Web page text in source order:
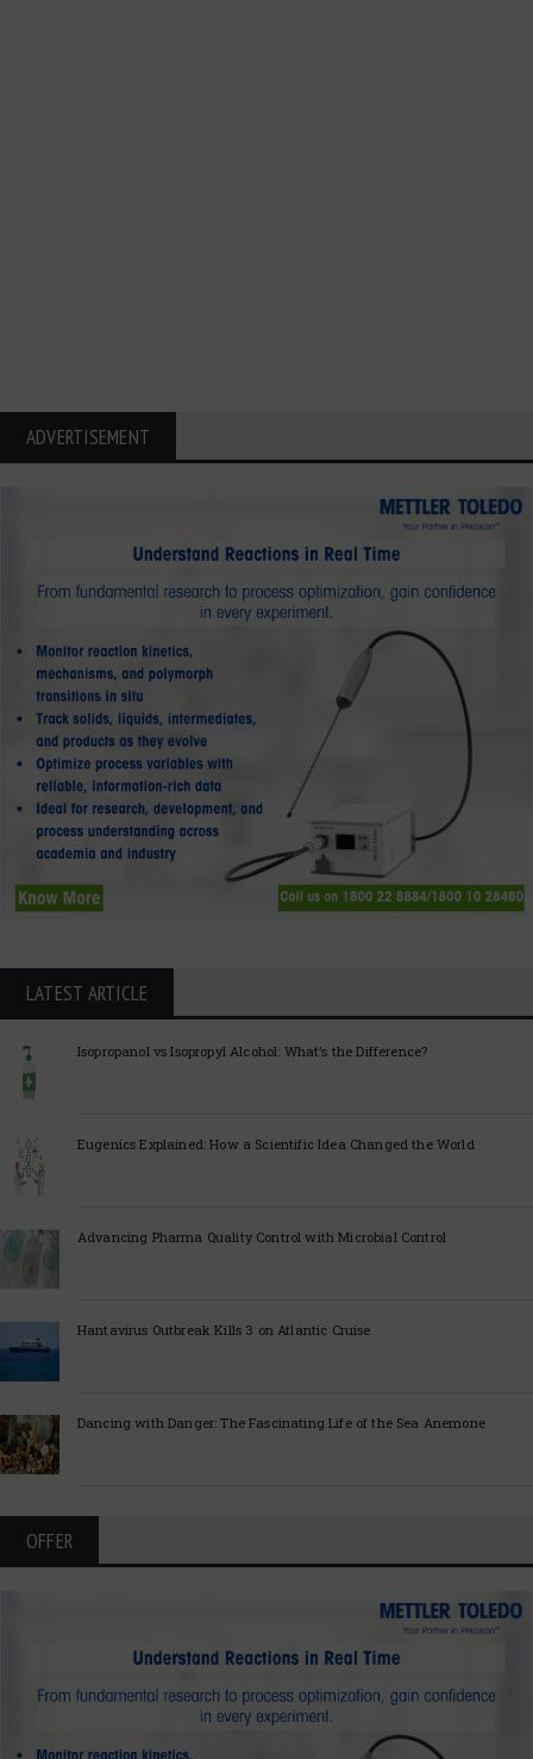
ADVERTISEMENT
LATEST ARTICLE
Isopropanol vs Isopropyl Alcohol: What’s the Difference?
Eugenics Explained: How a Scientific Idea Changed the World
Advancing Pharma Quality Control with Microbial Control
Hantavirus Outbreak Kills 3 on Atlantic Cruise
Dancing with Danger: The Fascinating Life of the Sea Anemone
OFFER